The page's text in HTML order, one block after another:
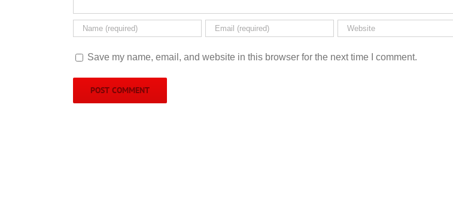
Save my name, email, and website in this browser for the next time I comment.